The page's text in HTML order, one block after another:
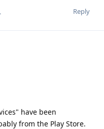
Reply
.
have been
from the Play Store.